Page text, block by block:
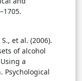
et al. (2006).
of alcohol
a
Psychological